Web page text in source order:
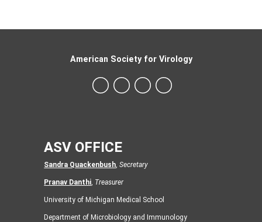
ASV OFFICE
Sandra Quackenbush ,Secretary
Pranav Danthi Treasurer
University of Michigan Medical School
Department of Microbiology and Immunology
American Society for Virology